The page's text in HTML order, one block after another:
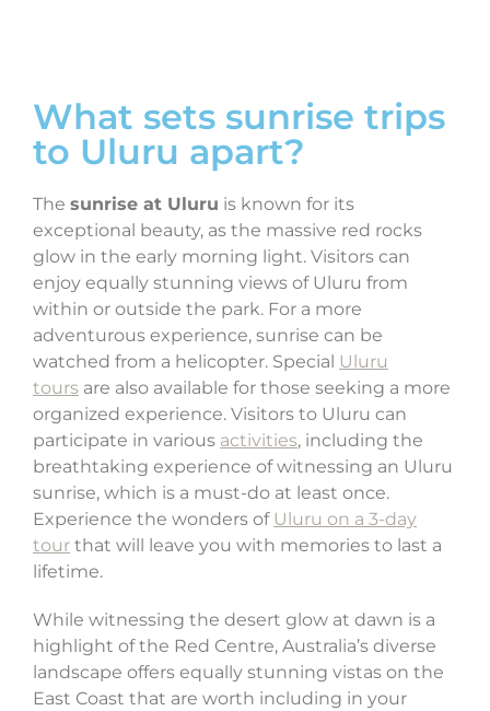
What sets sunrise trips
to Uluru apart?
The sunrise at Uluru is known for its
exceptional beauty, as the massive red rocks
glow in the early morning light. Visitors can
enjoy equally stunning views of Uluru from
within or outside the park. For a more
adventurous experience, sunrise can be
watched from a helicopter. Special Uluru
tours are also available for those seeking a more
organized experience. Visitors to Uluru can
participate in various activities, including the
breathtaking experience of witnessing an Uluru
sunrise, which is a must-do at least once.
Experience the wonders of Uluru on a 3-day
tour that will leave you with memories to last a
lifetime.
While witnessing the desert glow at dawn is a
highlight of the Red Centre, Australia’s diverse
landscape offers equally stunning vistas on the
East Coast that are worth including in your